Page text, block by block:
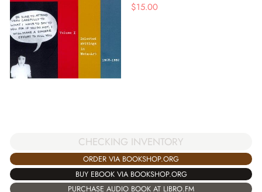
$15.00
CHECKING INVENTORY
ORDER VIA BOOKSHOP.ORG
BUY EBOOK VIA BOOKSHOP.ORG
PURCHASE AUDIO BOOK AT LIBRO.FM